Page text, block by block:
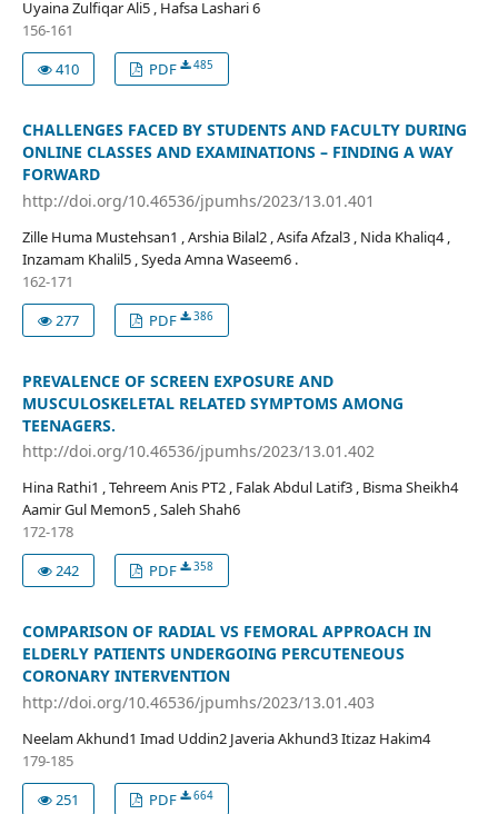
Uyaina Zulfiqar Ali5 , Hafsa Lashari 6
156-161
410
PDF 485
CHALLENGES FACED BY STUDENTS AND FACULTY DURING
ONLINE CLASSES AND EXAMINATIONS – FINDING A WAY
FORWARD
http://doi.org/10.46536/jpumhs/2023/13.01.401
Zille Huma Mustehsan1 , Arshia Bilal2 , Asifa Afzal3 , Nida Khaliq4 ,
Inzamam Khalil5 , Syeda Amna Waseem6 .
162-171
277
PDF 386
PREVALENCE OF SCREEN EXPOSURE AND
MUSCULOSKELETAL RELATED SYMPTOMS AMONG
TEENAGERS.
http://doi.org/10.46536/jpumhs/2023/13.01.402
Hina Rathi1 , Tehreem Anis PT2 , Falak Abdul Latif3 , Bisma Sheikh4
Aamir Gul Memon5 , Saleh Shah6
172-178
242
PDF 358
COMPARISON OF RADIAL VS FEMORAL APPROACH IN
ELDERLY PATIENTS UNDERGOING PERCUTENEOUS
CORONARY INTERVENTION
http://doi.org/10.46536/jpumhs/2023/13.01.403
Neelam Akhund1 Imad Uddin2 Javeria Akhund3 Itizaz Hakim4
179-185
251
PDF 664